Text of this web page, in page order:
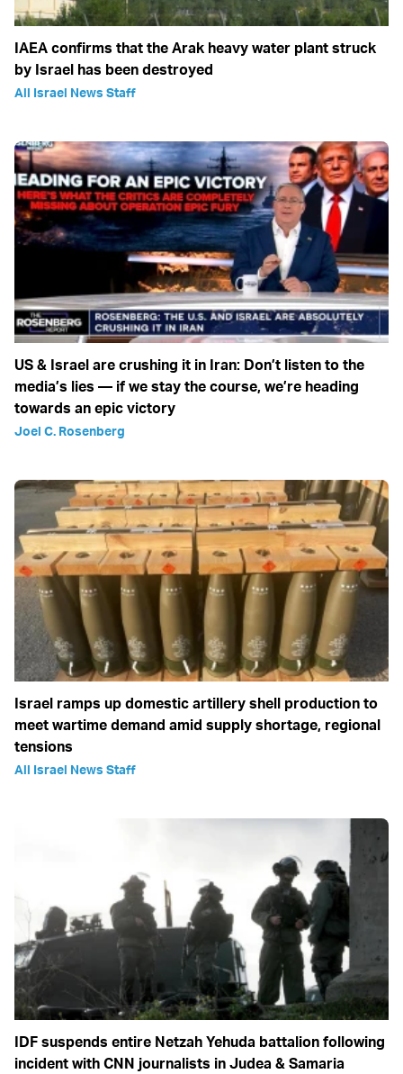
IAEA confirms that the Arak heavy water plant struck
by Israel has been destroyed
All Israel News Staff
US & Israel are crushing it in Iran: Don’t listen to the
media’s lies — if we stay the course, we’re heading
towards an epic victory
Joel C. Rosenberg
Israel ramps up domestic artillery shell production to
meet wartime demand amid supply shortage, regional
tensions
All Israel News Staff
IDF suspends entire Netzah Yehuda battalion following
incident with CNN journalists in Judea & Samaria